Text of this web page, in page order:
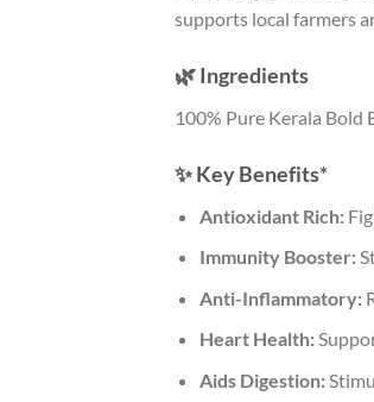
supports local farmers
🌿 Ingredients
100% Pure Kerala Bold
✨ Key Benefits*
Antioxidant Rich:
Immunity Booster:
Anti-Inflammatory:
Heart Health:
Aids Digestion: